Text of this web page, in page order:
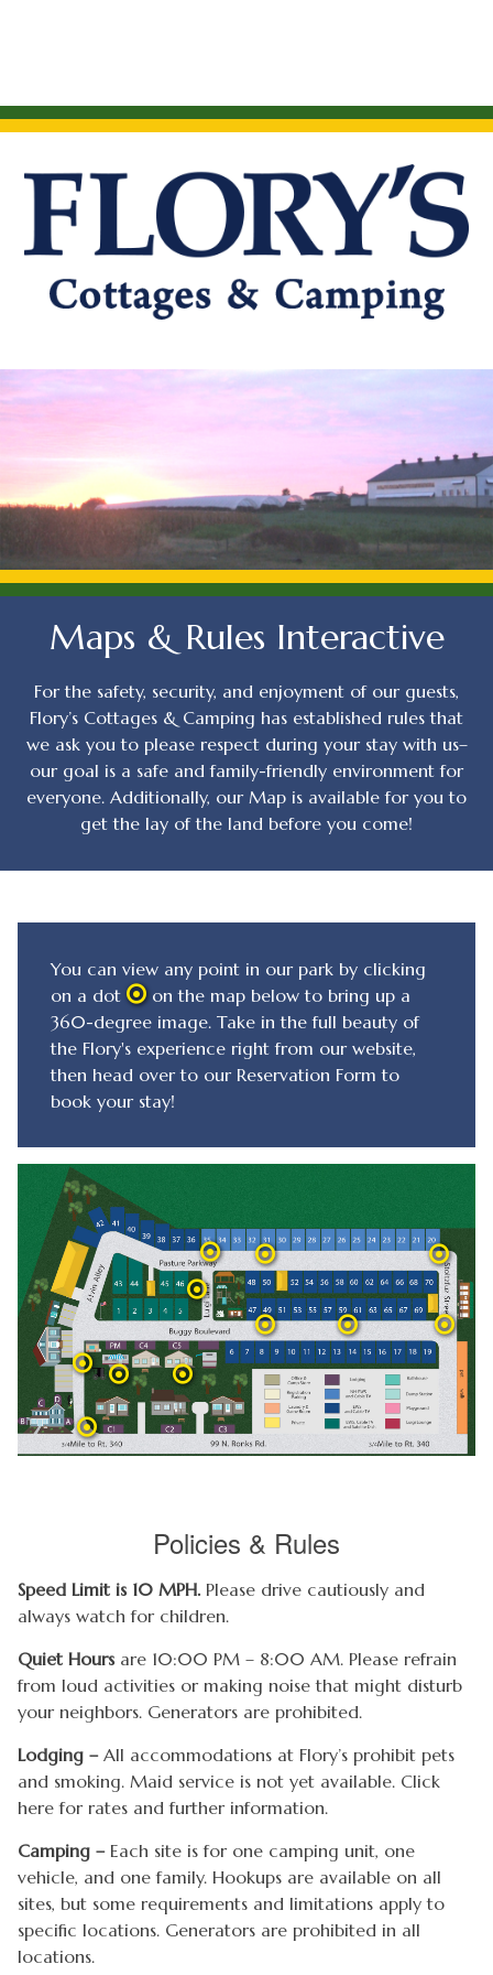
Maps & Rules Interactive
For the safety, security, and enjoyment of our guests,
Flory’s Cottages & Camping has established rules that
we ask you to please respect during your stay with us–
our goal is a safe and family-friendly environment for
everyone. Additionally, our Map is available for you to
get the lay of the land before you come!
You can view any point in our park by clicking
on a dot
on the map below to bring up a
360-degree image. Take in the full beauty of
the Flory's experience right from our website,
then head over to our Reservation Form to
book your stay!
Policies & Rules
Speed Limit is 10 MPH. Please drive cautiously and
always watch for children.
Quiet Hoursare 10:00 PM – 8:00 AM. Please refrain
from loud activities or making noise that might disturb
your neighbors. Generators are prohibited.
Lodging –All accommodations at Flory’s prohibit pets
and smoking. Maid service is not yet available. Click
here for rates and further information.
Camping –Each site is for one camping unit, one
vehicle, and one family. Hookups are available on all
sites, but some requirements and limitations apply to
specific locations. Generators are prohibited in all
locations.